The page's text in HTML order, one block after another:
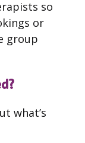
so
or
group
what’s